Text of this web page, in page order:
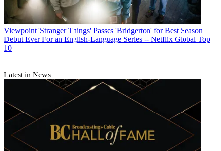
Viewpoint 'Stranger Things' Passes 'Bridgerton' for Best Season
Debut Ever For an English-Language Series -- Netflix Global Top
10
Latest in News